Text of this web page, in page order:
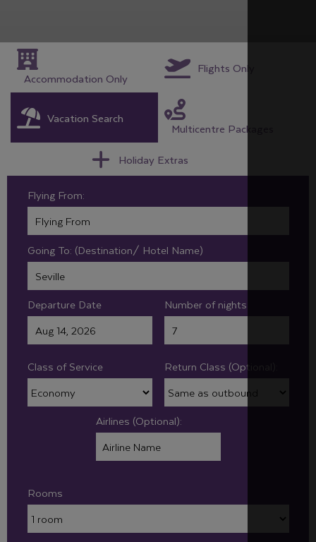
Accommodation Only
Flights Only
Vacation Search
Multicentre Packages
Holiday Extras
Flying From:
Going To: (Destination/ Hotel Name)
Departure Date Number of nights
Class of Service Return Class (Optional):
Airlines (Optional):
Rooms